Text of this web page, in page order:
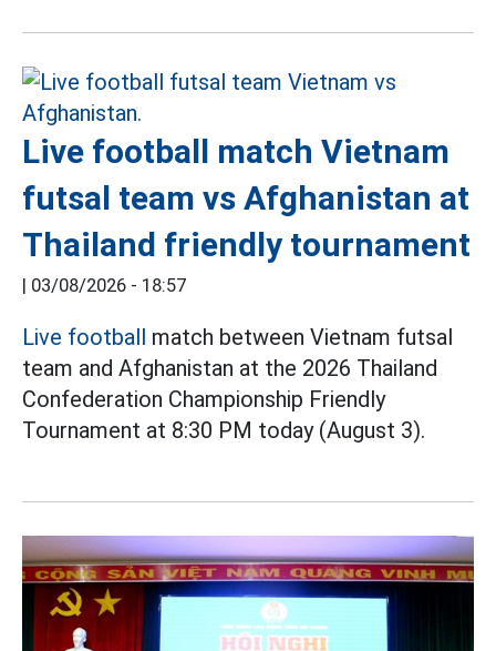
Live football match Vietnam
futsal team vs Afghanistan at
Thailand friendly tournament
03/08/2026 - 18:57
Live football
match between Vietnam futsal
team and Afghanistan at the 2026 Thailand
Confederation Championship Friendly
Tournament at 8:30 PM today (August 3).